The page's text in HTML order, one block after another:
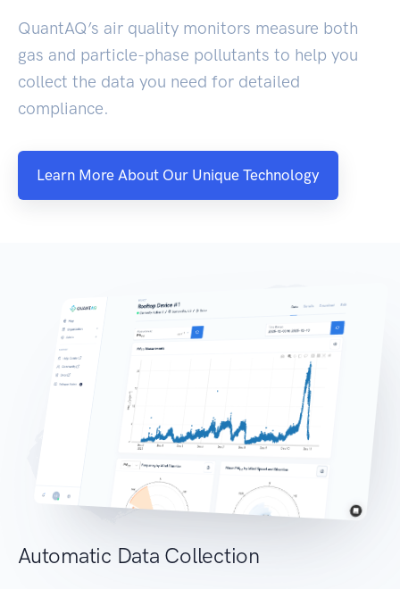
QuantAQ’s air quality monitors measure both
gas and particle-phase pollutants to help you
collect the data you need for detailed
compliance.
Learn More About Our Unique Technology
Automatic Data Collection